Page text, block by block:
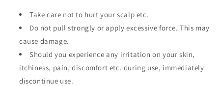
Take care not to hurt your scalp etc.
Do not pull strongly or apply excessive force. This may
cause damage.
Should you experience any irritation on your skin,
itchiness, pain, discomfort etc. during use, immediately
discontinue use.